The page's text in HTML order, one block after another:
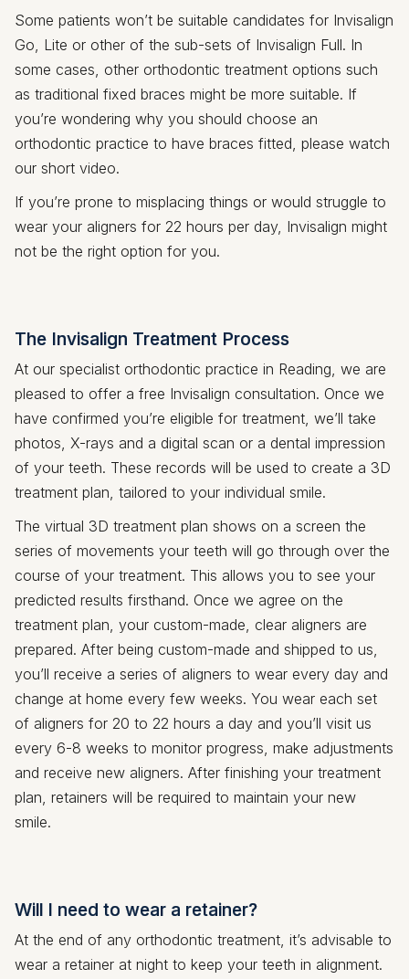
Some patients won’t be suitable candidates for Invisalign
Go, Lite or other of the sub-sets of Invisalign Full. In
some cases, other orthodontic treatment options such
as traditional fixed braces might be more suitable. If
you’re wondering why you should choose an
orthodontic practice to have braces fitted, please watch
our short video.
If you’re prone to misplacing things or would struggle to
wear your aligners for 22 hours per day, Invisalign might
not be the right option for you.
The Invisalign Treatment Process
At our specialist orthodontic practice in Reading, we are
pleased to offer a free Invisalign consultation. Once we
have confirmed you’re eligible for treatment, we’ll take
photos, X-rays and a digital scan or a dental impression
of your teeth. These records will be used to create a 3D
treatment plan, tailored to your individual smile.
The virtual 3D treatment plan shows on a screen the
series of movements your teeth will go through over the
course of your treatment. This allows you to see your
predicted results firsthand. Once we agree on the
treatment plan, your custom-made, clear aligners are
prepared. After being custom-made and shipped to us,
you’ll receive a series of aligners to wear every day and
change at home every few weeks. You wear each set
of aligners for 20 to 22 hours a day and you’ll visit us
every 6-8 weeks to monitor progress, make adjustments
and receive new aligners. After finishing your treatment
plan, retainers will be required to maintain your new
smile.
Will I need to wear a retainer?
At the end of any orthodontic treatment, it’s advisable to
wear a retainer at night to keep your teeth in alignment.